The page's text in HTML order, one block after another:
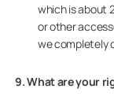
which is about
or other
we completely
9. What are your